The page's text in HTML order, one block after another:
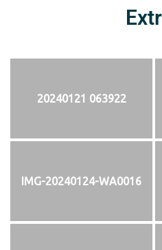
20240121 063922
IMG-20240124-WA0016